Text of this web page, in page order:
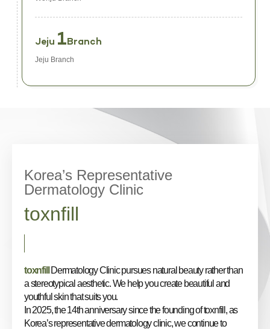
Jeju 1Branch
Jeju Branch
Korea’s Representative
Dermatology Clinic
toxnfill
toxnfill Dermatology Clinic pursues natural beauty rather than
a stereotypical aesthetic. We help you create beautiful and
youthful skin that suits you.
In 2025, the 14th anniversary since the founding of toxnfill, as
Korea’s representative dermatology clinic, we continue to